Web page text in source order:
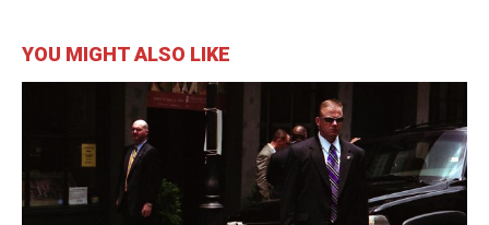
YOU MIGHT ALSO LIKE